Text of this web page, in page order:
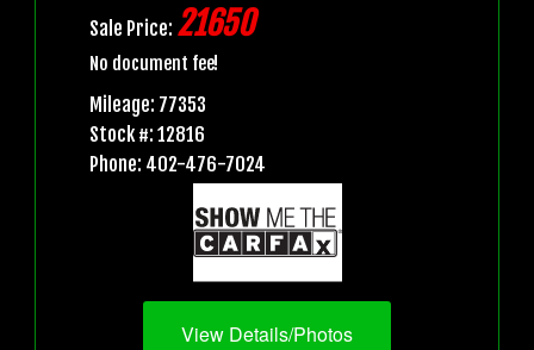
Sale Price: 21650
No document fee!
Mileage: 77353
Stock #: 12816
Phone: 402-476-7024
View Details/Photos